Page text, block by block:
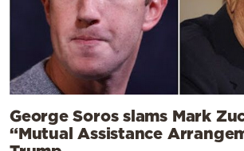
George Soros slams Mark
“Mutual Assistance